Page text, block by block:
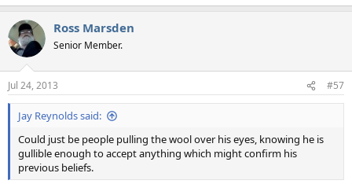
Ross Marsden
Senior Member.
Jul 24, 2013 #57
Jay Reynolds said:
Could just be people pulling the wool over his eyes, knowing he is
gullible enough to accept anything which might confirm his
previous beliefs.